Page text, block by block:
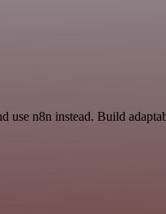
use n8n instead. Build